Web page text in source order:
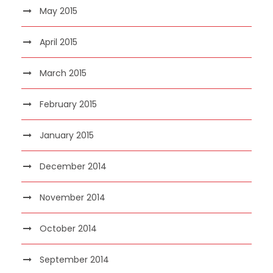
May 2015
April 2015
March 2015
February 2015
January 2015
December 2014
November 2014
October 2014
September 2014